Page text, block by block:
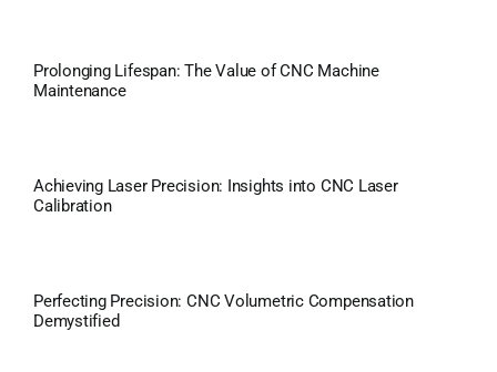
Prolonging Lifespan: The Value of CNC Machine
Maintenance
Achieving Laser Precision: Insights into CNC Laser
Calibration
Perfecting Precision: CNC Volumetric Compensation
Demystified